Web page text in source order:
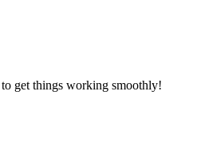
get things working smoothly!